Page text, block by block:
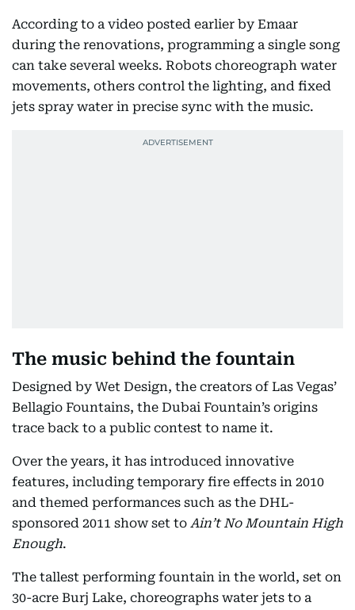
According to a video posted earlier by Emaar
during the renovations, programming a single song
can take several weeks. Robots choreograph water
movements, others control the lighting, and fixed
jets spray water in precise sync with the music.
The music behind the fountain
Designed by Wet Design, the creators of Las Vegas’
Bellagio Fountains, the Dubai Fountain’s origins
trace back to a public contest to name it.
Over the years, it has introduced innovative
features, including temporary fire effects in 2010
and themed performances such as the DHL-
sponsored 2011 show set to Ain’t No Mountain High
Enough.
The tallest performing fountain in the world, set on
30-acre Burj Lake, choreographs water jets to a